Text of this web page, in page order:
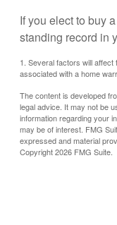
If you elect to buy
standing record in
1. Several factors will
associated with a home
The content is developed
legal advice. It may not be
information regarding your
may be of interest. FMG
expressed and material
Copyright2026 FMG Suite.